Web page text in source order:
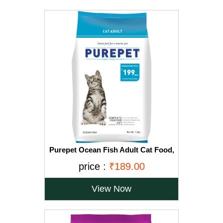
Purepet Ocean Fish Adult Cat Food,
price : ₹189.00
View Now